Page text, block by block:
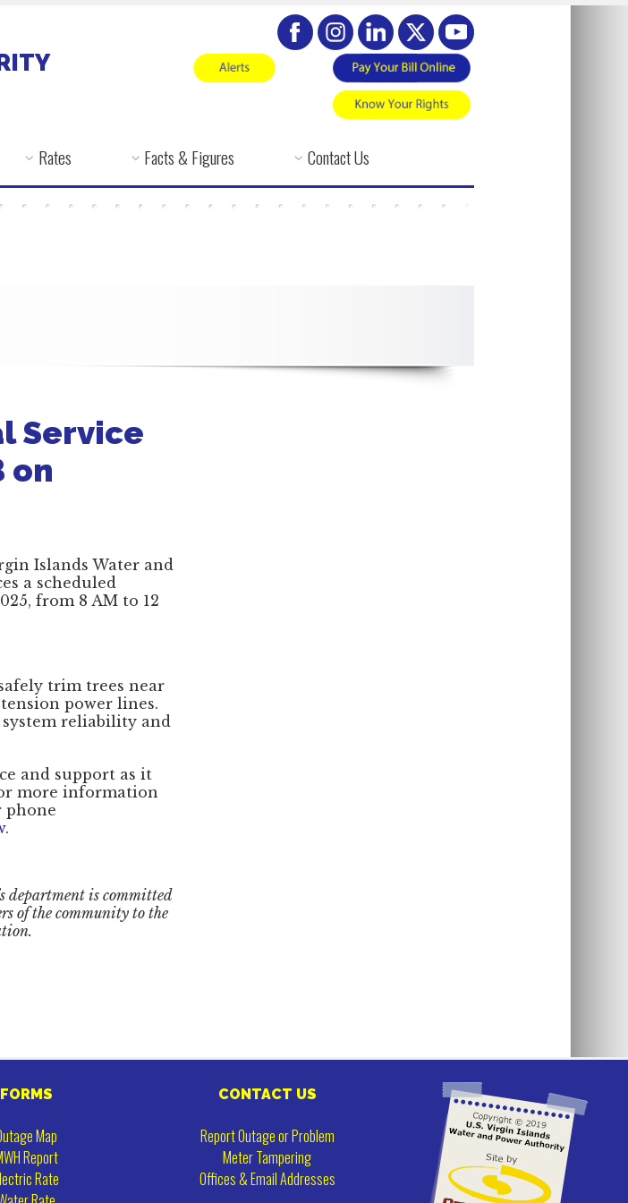
Rates Facts & Figures Contact Us
Service
on
Islands Water and
a scheduled
from 8 AM to 12
trim trees near
power lines.
reliability and
and support as it
more information
phone
.
department is committed
of the community to the
FORMS
Map
Report
Rate
CONTACT US
Report Outage or Problem
Meter Tampering
Offices & Email Addresses